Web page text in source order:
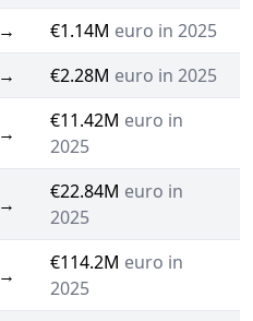
→ €1.14M euro in 2025
→ €2.28M euro in 2025
→
€11.42M euro in
2025
→
€22.84M euro in
2025
→
€114.2M euro in
2025